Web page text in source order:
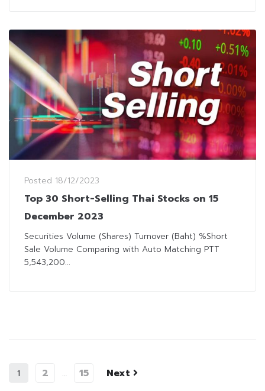
Posted 18/12/2023
Top 30 Short-Selling Thai Stocks on 15
December 2023
Securities Volume (Shares) Turnover (Baht) %Short
Sale Volume Comparing with Auto Matching PTT
5,543,200...
1 2 … 15 Next